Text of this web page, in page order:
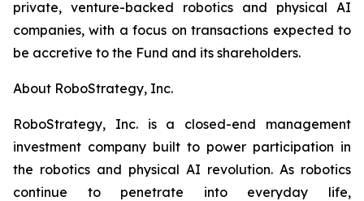
private, venture-backed robotics and physical AI
companies, with a focus on transactions expected to
be accretive to the Fund and its shareholders.
About RoboStrategy, Inc.
RoboStrategy, Inc. is a closed-end management
investment company built to power participation in
the robotics and physical AI revolution. As robotics
continue to penetrate into everyday life,